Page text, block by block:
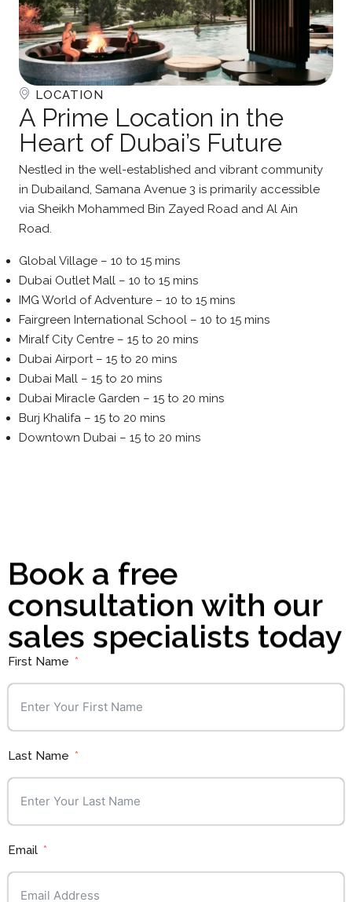
LOCATION
A Prime Location in the
Heart of Dubai’s Future
Nestled in the well-established and vibrant community
in Dubailand, Samana Avenue 3 is primarily accessible
via Sheikh Mohammed Bin Zayed Road and Al Ain
Road.
Global Village – 10 to 15 mins
Dubai Outlet Mall – 10 to 15 mins
IMG World of Adventure – 10 to 15 mins
Fairgreen International School – 10 to 15 mins
Miralf City Centre – 15 to 20 mins
Dubai Airport – 15 to 20 mins
Dubai Mall – 15 to 20 mins
Dubai Miracle Garden – 15 to 20 mins
Burj Khalifa – 15 to 20 mins
Downtown Dubai – 15 to 20 mins
Book a free
consultation with our
sales specialists today
First Name
Last Name
Email